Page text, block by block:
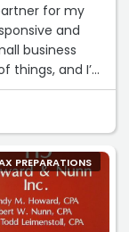
for my
and
business
things, and I’m
recommend
PREPARATIONS